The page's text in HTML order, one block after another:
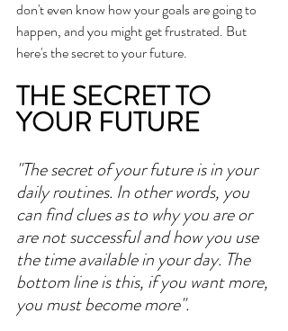
don't even know how your goals are going to
happen, and you might get frustrated. But
here's the secret to your future.
THE SECRET TO
YOUR FUTURE
"The secret of your future is in your
daily routines. In other words, you
can find clues as to why you are or
are not successful and how you use
the time available in your day. The
bottom line is this, if you want more,
you must become more".